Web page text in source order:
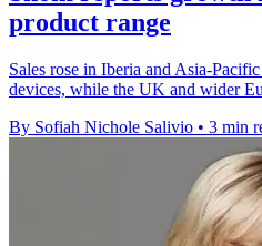
product range
Sales rose in Iberia and Asia-
devices, while the UK and wider
By Sofiah Nichole Salivio • 3 min